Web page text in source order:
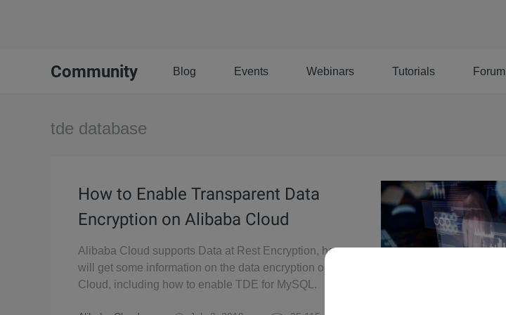
Community Blog Events Webinars Tutorials Forum
tde database
How to Enable Transparent Data
Encryption on Alibaba Cloud
Alibaba Cloud supports Data at Rest Encryption, here you
will get some information on the data encryption on Alibaba
Cloud, including how to enable TDE for MySQL.